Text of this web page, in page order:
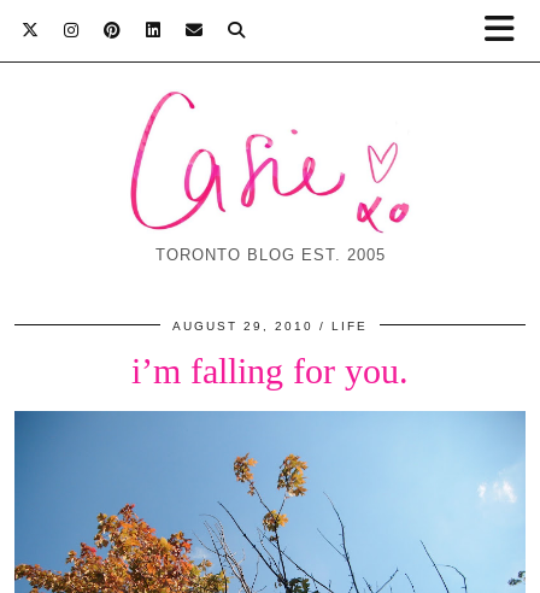
TORONTO BLOG EST. 2005
AUGUST 29, 2010 LIFE
i’m falling for you.